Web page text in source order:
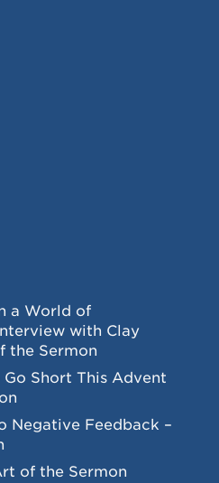
a World of
with Clay
the Sermon
Short This Advent
Negative Feedback –
of the Sermon